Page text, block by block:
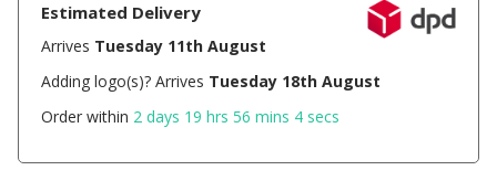
Estimated Delivery
Arrives Tuesday 11th August
Adding logo(s)? Arrives Tuesday 18th August
Order within 2 days 19 hrs 56 mins 4 secs